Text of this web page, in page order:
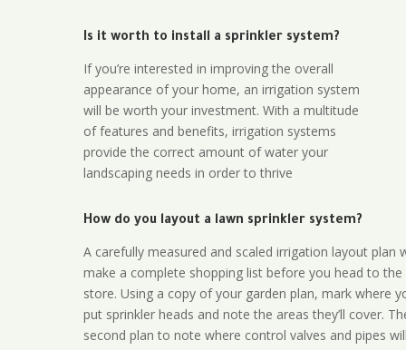
Is it worth to install a sprinkler system?
If you’re interested in improving the overall
appearance of your home, an irrigation system
will be worth your investment. With a multitude
of features and benefits, irrigation systems
provide the correct amount of water your
landscaping needs in order to thrive
How do you layout a lawn sprinkler system?
A carefully measured and scaled irrigation layout plan
make a complete shopping list before you head to the
store. Using a copy of your garden plan, mark where
put sprinkler heads and note the areas they’ll cover.
second plan to note where control valves and pipes